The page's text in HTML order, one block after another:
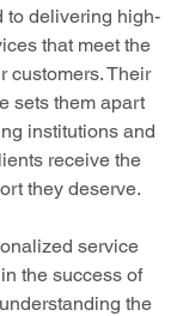
to delivering high-
that meet the
customers. Their
sets them apart
institutions and
receive the
they deserve.
service
the success of
the